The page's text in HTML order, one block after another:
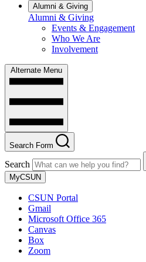
Alumni & Giving
Alumni & Giving
Events & Engagement
Who We Are
Involvement
Alternate Menu
Search Form
Search
MyCSUN
CSUN Portal
Gmail
Microsoft Office 365
Canvas
Box
Zoom